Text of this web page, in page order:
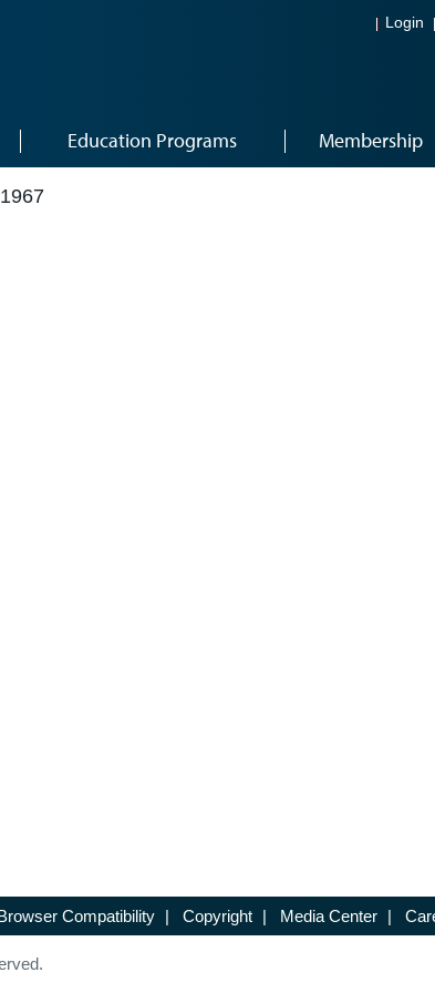
Login
Education Programs Membership
Compatibility | Copyright | Media Center |